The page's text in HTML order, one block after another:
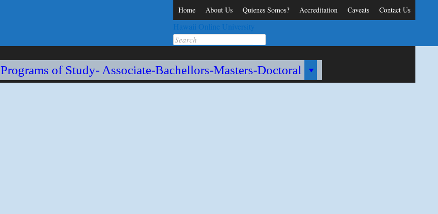
Home About Us Quienes Somos? Accreditation Caveats Contact Us
Hawaii Online University
Search
Programs of Study- Associate-Bachellors-Masters-Doctoral